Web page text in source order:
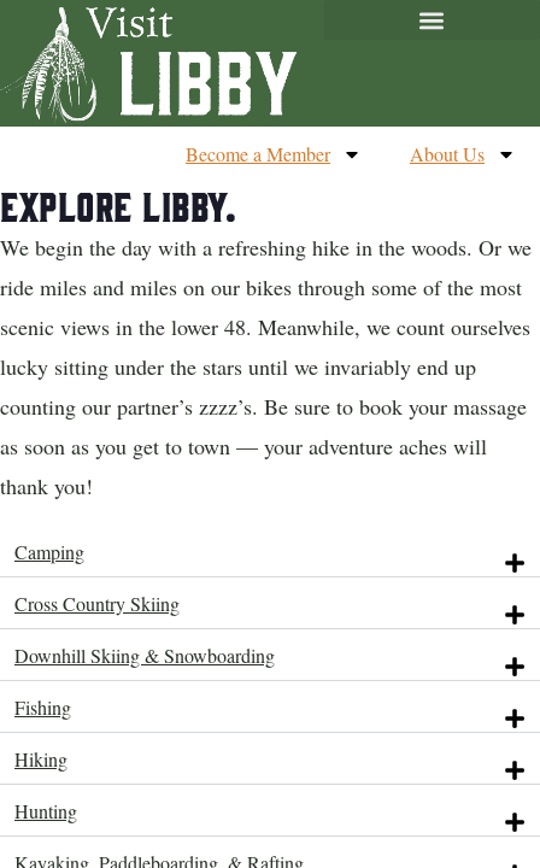
Become a Member About Us
Explore Libby.
We begin the day with a refreshing hike in the woods. Or we
ride miles and miles on our bikes through some of the most
scenic views in the lower 48. Meanwhile, we count ourselves
lucky sitting under the stars until we invariably end up
counting our partner’s zzzz’s. Be sure to book your massage
as soon as you get to town — your adventure aches will
thank you!
ACTIVITIES.
ACTIVITIES.
ACTIVITIES.
ACTIVITIES.
ACTIVITIES.
ACTIVITIES.
ACTIVITIES.
ACTIVITIES.
ACTIVITIES.
Camping
Cross Country Skiing
Downhill Skiing & Snowboarding
Fishing
Hiking
Hunting